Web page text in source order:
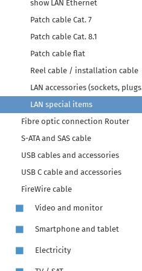
show LAN Ethernet
Patch cable Cat. 7
Patch cable Cat. 8.1
Patch cable flat
Reel cable / installation cable
LAN accessories (sockets,
LAN special items
Fibre optic connection Router
S-ATA and SAS cable
USB cables and accessories
USB C cable and accessories
FireWire cable
Video and monitor
Smartphone and tablet
Electricity